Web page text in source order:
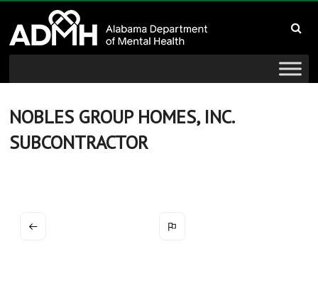
content
Alabama
Department
of
Mental
Health
wellness
NOBLES GROUP HOMES, INC.
SUBCONTRACTOR